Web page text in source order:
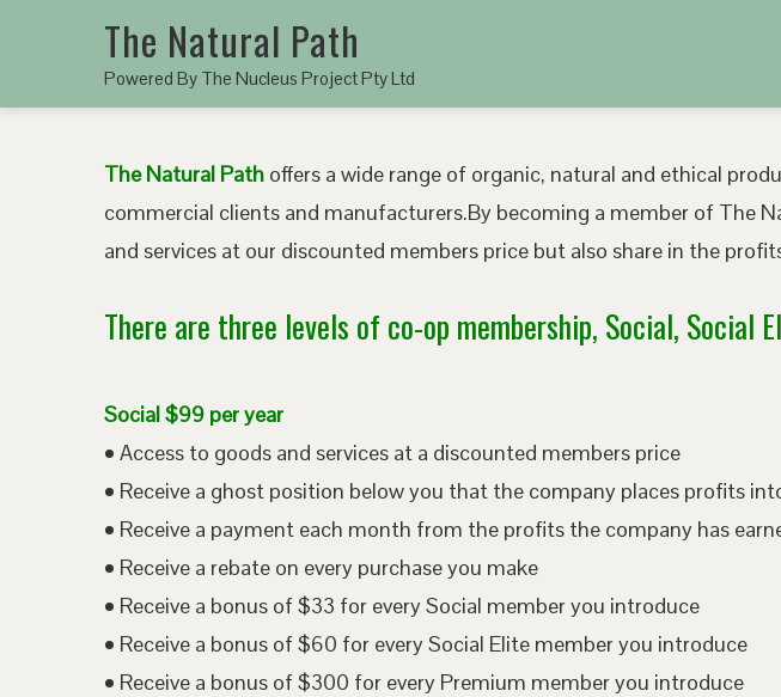
The Natural Path
Powered By The Nucleus Project Pty Ltd
The Natural Path offers a wide range of organic, natural and ethical
commercial clients and manufacturers.By becoming a member of The
and services at our discounted members price but also share in the
There are three levels of co-op membership, Social, Social
Social $99 per year
• Access to goods and services at a discounted members price
• Receive a ghost position below you that the company places profits
• Receive a payment each month from the profits the company has
• Receive a rebate on every purchase you make
• Receive a bonus of $33 for every Social member you introduce
• Receive a bonus of $60 for every Social Elite member you introduce
• Receive a bonus of $300 for every Premium member you introduce